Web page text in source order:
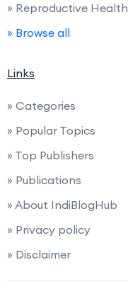
» Reproductive Health
» Browse all
Links
» Categories
» Popular Topics
» Top Publishers
» Publications
» About IndiBlogHub
» Privacy policy
» Disclaimer